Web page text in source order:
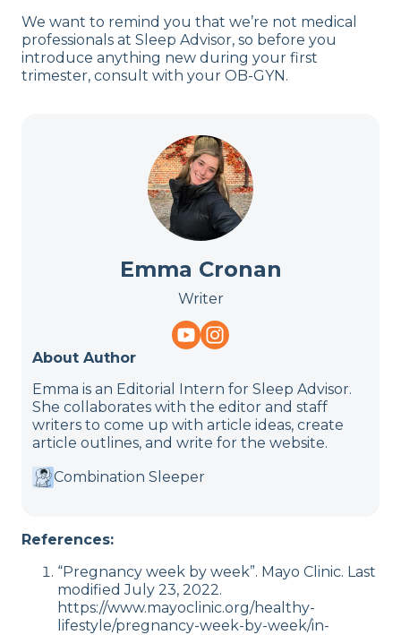
We want to remind you that we’re not medical
professionals at Sleep Advisor, so before you
introduce anything new during your first
trimester, consult with your OB-GYN.
Emma Cronan
Writer
About Author
Emma is an Editorial Intern for Sleep Advisor.
She collaborates with the editor and staff
writers to come up with article ideas, create
article outlines, and write for the website.
Combination Sleeper
References:
“Pregnancy week by week”. Mayo Clinic. Last
modified July 23, 2022.
https://www.mayoclinic.org/healthy-
lifestyle/pregnancy-week-by-week/in-